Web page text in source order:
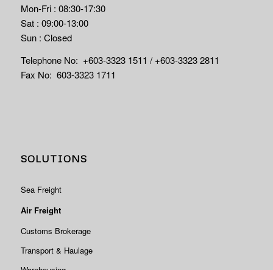
Mon-Fri : 08:30-17:30
Sat : 09:00-13:00
Sun : Closed
Telephone No: +603-3323 1511 / +603-3323 2811
Fax No: 603-3323 1711
SOLUTIONS
Sea Freight
Air Freight
Customs Brokerage
Transport & Haulage